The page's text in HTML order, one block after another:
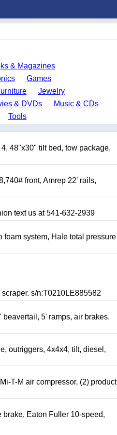
& Magazines
Games
Jewelry
& DVDs
Music & CDs
Tools
48"x30" tilt bed, tow package,
front, Amrep 22' rails,
text us at 541-632-2939
system, Hale total pressure
s/n:T0210LE885582
5' ramps, air brakes.
outriggers, 4x4x4, tilt, diesel,
T-M air compressor, (2) product
Eaton Fuller 10-speed,